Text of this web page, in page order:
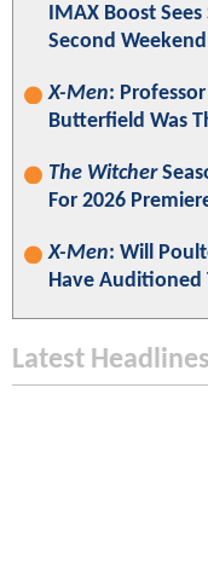
IMAX Boost
Second Weekend
X-Men:
Butterfield Was
The Witcher
For 2026
X-Men: Will
Have Auditioned
Latest Headlines